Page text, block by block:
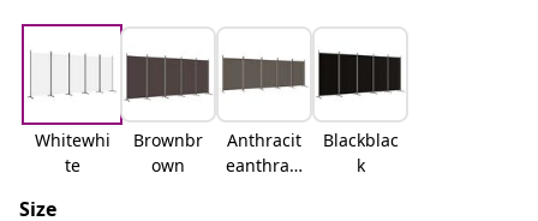
Whitewhi
te
Brownbr
own
Anthracit
eanthraci
Blackblac
k
Size